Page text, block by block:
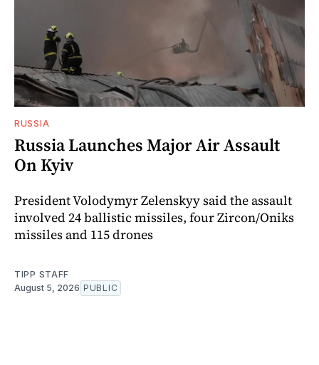
RUSSIA
Russia Launches Major Air Assault
On Kyiv
President Volodymyr Zelenskyy said the assault
involved 24 ballistic missiles, four Zircon/Oniks
missiles and 115 drones
TIPP STAFF
August 5, 2026 PUBLIC